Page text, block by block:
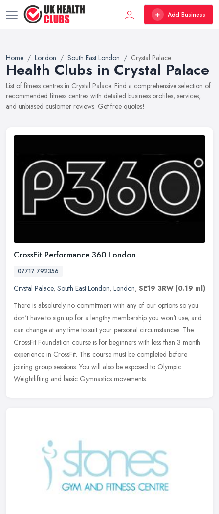
Add Business
Home London South East London Crystal Palace
Health Clubs in Crystal Palace
List of fitness centres in Crystal Palace. Find a comprehensive selection of
recommended fitness centres with detailed business profiles, services,
and unbiased customer reviews. Get free quotes!
CrossFit Performance 360 London
07717 792356
Crystal Palace, South East London, London, SE19 3RW (0.19 ml)
There is absolutely no commitment with any of our options so you
don't have to sign up for a lengthy membership you won't use, and
can change at any time to suit your personal circumstances. The
CrossFit Foundation course is for beginners with less than 3 month
experience in CrossFit. This course must be completed before
joining group sessions. You will also be exposed to Olympic
Weightlifting and basic Gymnastics movements.